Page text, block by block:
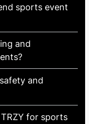
sports event
and
and
for sports